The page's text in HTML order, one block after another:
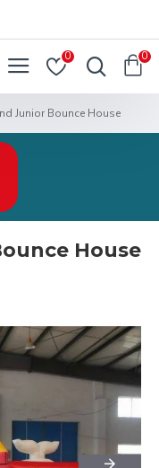
0 0
Junior Bounce House
House